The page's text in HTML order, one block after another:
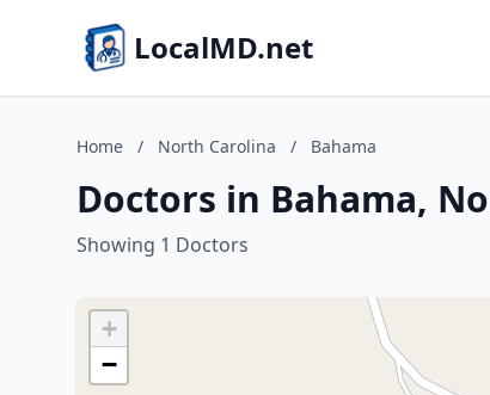
LocalMD.net
Home / North Carolina / Bahama
Doctors in Bahama,
Showing 1 Doctors
+
−